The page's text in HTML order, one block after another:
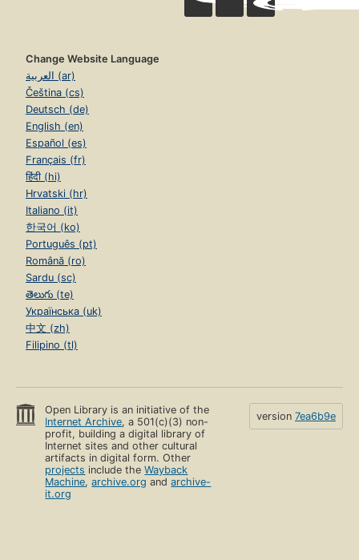
Change Website Language
العربية (ar)
Čeština (cs)
Deutsch (de)
English (en)
Español (es)
Français (fr)
हिंदी (hi)
Hrvatski (hr)
Italiano (it)
한국어 (ko)
Português (pt)
Română (ro)
Sardu (sc)
తెలుగు (te)
Українська (uk)
中文 (zh)
Filipino (tl)
Open Library is an initiative of the
Internet Archive, a 501(c)(3) non-
profit, building a digital library of
Internet sites and other cultural
artifacts in digital form. Other
projects include theWayback
Machine,archive.org andarchive-
it.org
version 7ea6b9e